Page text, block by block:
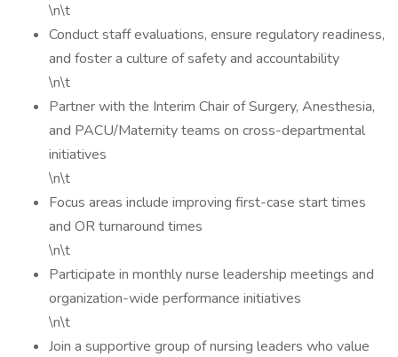
\n\t
Conduct staff evaluations, ensure regulatory readiness,
and foster a culture of safety and accountability
\n\t
Partner with the Interim Chair of Surgery, Anesthesia,
and PACU/Maternity teams on cross-departmental
initiatives
\n\t
Focus areas include improving first-case start times
and OR turnaround times
\n\t
Participate in monthly nurse leadership meetings and
organization-wide performance initiatives
\n\t
Join a supportive group of nursing leaders who value